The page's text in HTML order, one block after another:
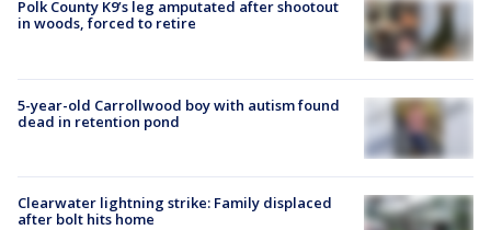
Polk County K9’s leg amputated after shootout
in woods, forced to retire
5-year-old Carrollwood boy with autism found
dead in retention pond
Clearwater lightning strike: Family displaced
after bolt hits home